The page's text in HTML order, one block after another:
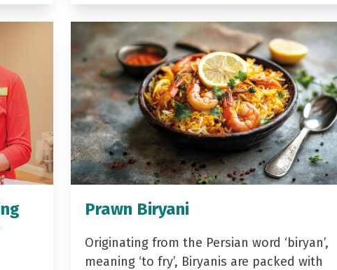
Prawn Biryani
Originating from the Persian word ‘biryan’,
meaning ‘to fry’, Biryanis are packed with